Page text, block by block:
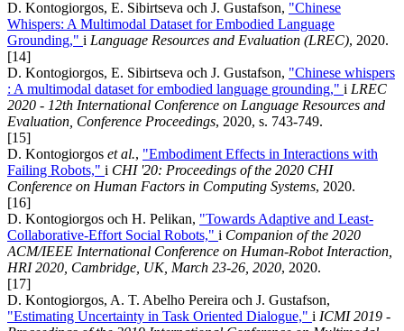
D. Kontogiorgos, E. Sibirtseva och J. Gustafson, "Chinese
Whispers: A Multimodal Dataset for Embodied Language
Grounding," i Language Resources and Evaluation (LREC), 2020.
[14]
D. Kontogiorgos, E. Sibirtseva och J. Gustafson, "Chinese whispers
: A multimodal dataset for embodied language grounding," i LREC
2020 - 12th International Conference on Language Resources and
Evaluation, Conference Proceedings, 2020, s. 743-749.
[15]
D. Kontogiorgos et al., "Embodiment Effects in Interactions with
Failing Robots," i CHI '20: Proceedings of the 2020 CHI
Conference on Human Factors in Computing Systems, 2020.
[16]
D. Kontogiorgos och H. Pelikan, "Towards Adaptive and Least-
Collaborative-Effort Social Robots," i Companion of the 2020
ACM/IEEE International Conference on Human-Robot Interaction,
HRI 2020, Cambridge, UK, March 23-26, 2020, 2020.
[17]
D. Kontogiorgos, A. T. Abelho Pereira och J. Gustafson,
"Estimating Uncertainty in Task Oriented Dialogue," i ICMI 2019 -